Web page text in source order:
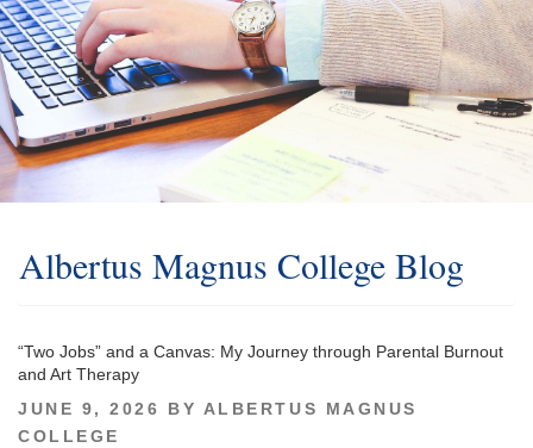
Albertus Magnus College Blog
“Two Jobs” and a Canvas: My Journey through Parental Burnout
and Art Therapy
POSTED
ON
JUNE 9, 2026 BY ALBERTUS MAGNUS
COLLEGE